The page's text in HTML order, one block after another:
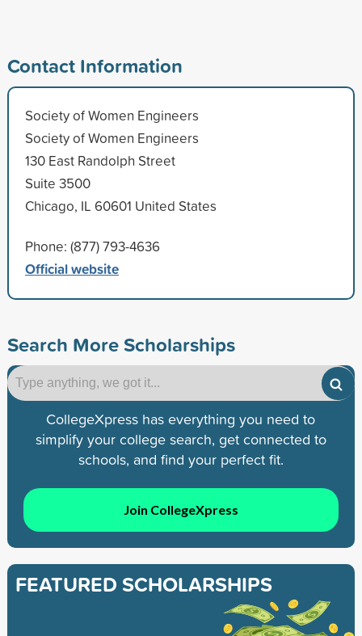
Contact Information
Society of Women Engineers
Society of Women Engineers
130 East Randolph Street
Suite 3500
Chicago, IL 60601 United States
Phone: (877) 793-4636
Official website
Search More Scholarships
CollegeXpress has everything you need to
simplify your college search, get connected to
schools, and find your perfect fit.
Join CollegeXpress
FEATURED SCHOLARSHIPS